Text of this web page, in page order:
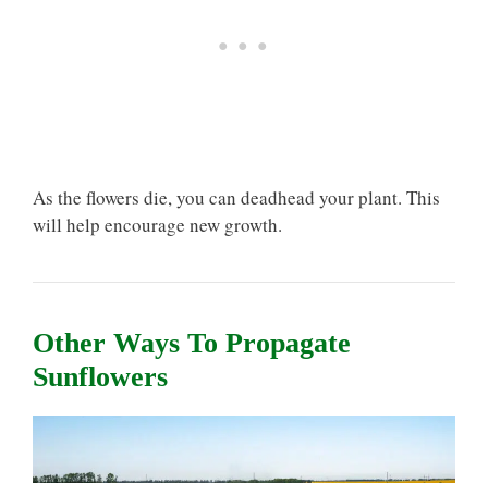
As the flowers die, you can deadhead your plant. This
will help encourage new growth.
Other Ways To Propagate
Sunflowers